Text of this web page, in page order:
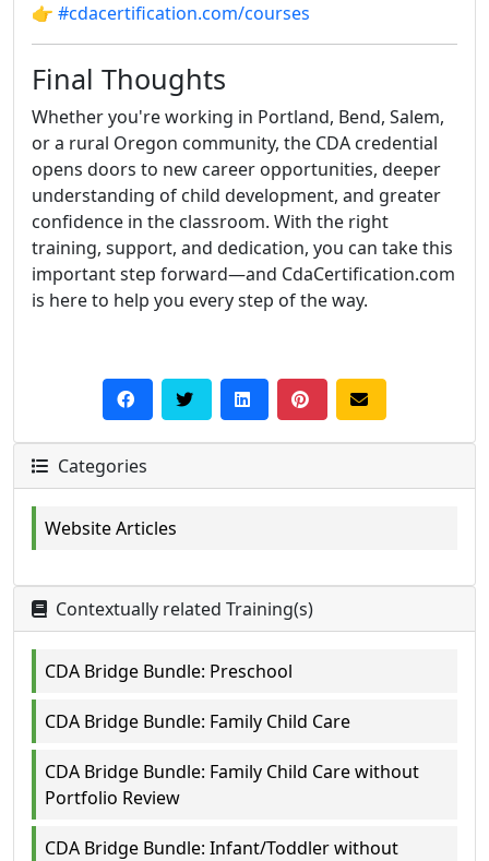
👉 #cdacertification.com/courses
Final Thoughts
Whether you're working in Portland, Bend, Salem,
or a rural Oregon community, the CDA credential
opens doors to new career opportunities, deeper
understanding of child development, and greater
confidence in the classroom. With the right
training, support, and dedication, you can take this
important step forward—and CdaCertification.com
is here to help you every step of the way.
Categories
Website Articles
Contextually related Training(s)
CDA Bridge Bundle: Preschool
CDA Bridge Bundle: Family Child Care
CDA Bridge Bundle: Family Child Care without
Portfolio Review
CDA Bridge Bundle: Infant/Toddler without